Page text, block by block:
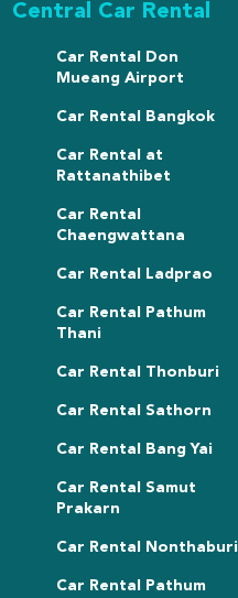
Central Car Rental
Car Rental Don
Mueang Airport
Car Rental Bangkok
Car Rental at
Rattanathibet
Car Rental
Chaengwattana
Car Rental Ladprao
Car Rental Pathum
Thani
Car Rental Thonburi
Car Rental Sathorn
Car Rental Bang Yai
Car Rental Samut
Prakarn
Car Rental Nonthaburi
Car Rental Pathum